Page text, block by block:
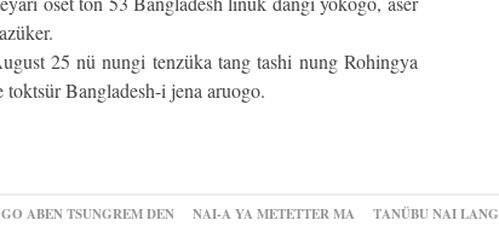
25 nü nungi tenzüka tang tashi nung Rohingya
Bangladesh-i jena aruogo.
ABEN TSUNGREM DEN NAI-A YA METETTER MA TANÜBU NAI